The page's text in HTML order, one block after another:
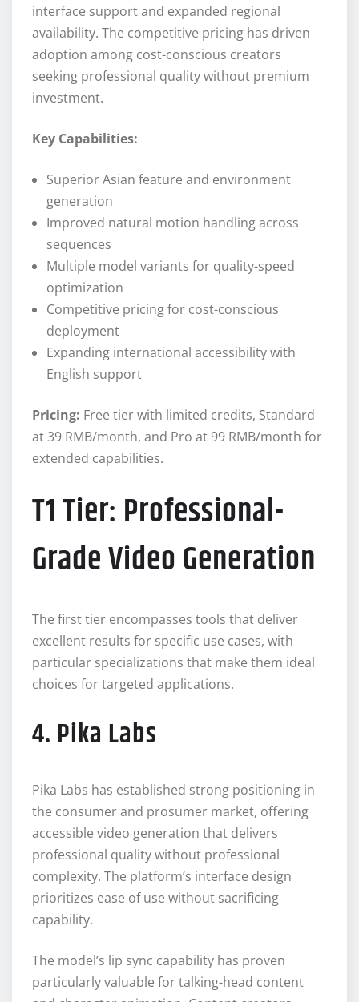
interface support and expanded regional
availability. The competitive pricing has driven
adoption among cost-conscious creators
seeking professional quality without premium
investment.
Key Capabilities:
Superior Asian feature and environment
generation
Improved natural motion handling across
sequences
Multiple model variants for quality-speed
optimization
Competitive pricing for cost-conscious
deployment
Expanding international accessibility with
English support
Pricing: Free tier with limited credits, Standard
at 39 RMB/month, and Pro at 99 RMB/month for
extended capabilities.
T1 Tier: Professional-
Grade Video Generation
The first tier encompasses tools that deliver
excellent results for specific use cases, with
particular specializations that make them ideal
choices for targeted applications.
4. Pika Labs
Pika Labs has established strong positioning in
the consumer and prosumer market, offering
accessible video generation that delivers
professional quality without professional
complexity. The platform’s interface design
prioritizes ease of use without sacrificing
capability.
The model’s lip sync capability has proven
particularly valuable for talking-head content